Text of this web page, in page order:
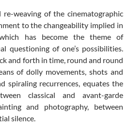
re-weaving of the cinematographic
to the changeability implied in
has become the theme of
questioning of one’s possibilities.
and forth in time, round and round
of dolly movements, shots and
spiraling recurrences, equates the
classical and avant-garde
and photography, between
silence.